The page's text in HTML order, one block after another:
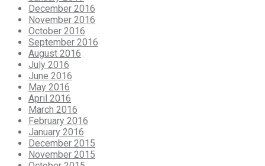
December 2016
November 2016
October 2016
September 2016
August 2016
July 2016
June 2016
May 2016
April 2016
March 2016
February 2016
January 2016
December 2015
November 2015